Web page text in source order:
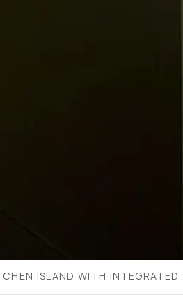
ISLAND WITH